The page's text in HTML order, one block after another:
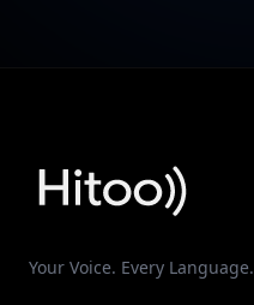
Your Voice. Every Language.